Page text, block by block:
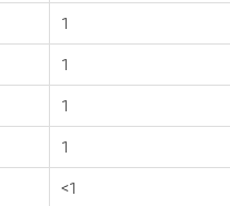
1
1
1
1
<1